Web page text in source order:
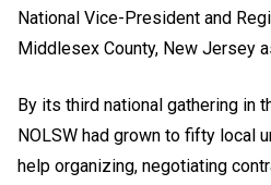
National Vice-President and
Middlesex County, New Jersey
By its third national gathering in
NOLSW had grown to fifty local
help organizing, negotiating